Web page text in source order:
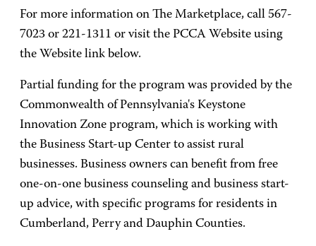
For more information on The Marketplace, call 567-
7023 or 221-1311 or visit the PCCA Website using
the Website link below.
Partial funding for the program was provided by the
Commonwealth of Pennsylvania's Keystone
Innovation Zone program, which is working with
the Business Start-up Center to assist rural
businesses. Business owners can benefit from free
one-on-one business counseling and business start-
up advice, with specific programs for residents in
Cumberland, Perry and Dauphin Counties.